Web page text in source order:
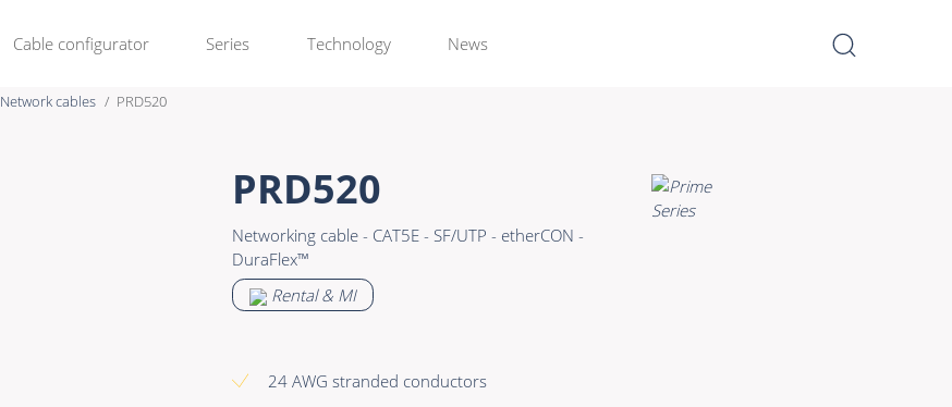
Cable configurator Series Technology News
Network cables PRD520
PRD520
Networking cable - CAT5E - SF/UTP - etherCON -
DuraFlex™
Rental & MI
24 AWG stranded conductors
Connectors & Connectivity
Premade Data
Premade Audio
Premade Video
Bulk Data
Cable reels & Multi stage